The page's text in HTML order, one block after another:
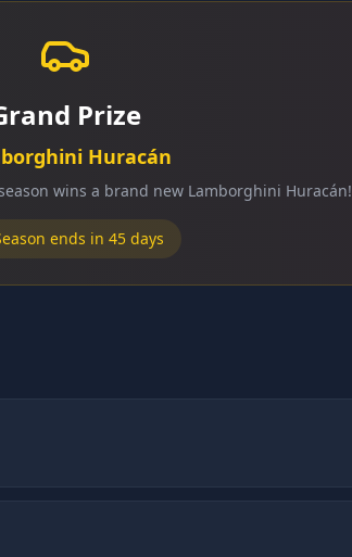
Prize
Huracán
wins a brand new Lamborghini Huracán!
ends in 45 days